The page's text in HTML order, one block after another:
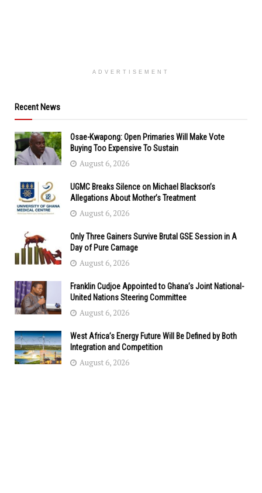
ADVERTISEMENT
Recent News
Osae-Kwapong: Open Primaries Will Make Vote
Buying Too Expensive To Sustain
August 6, 2026
UGMC Breaks Silence on Michael Blackson’s
Allegations About Mother’s Treatment
August 6, 2026
Only Three Gainers Survive Brutal GSE Session in A
Day of Pure Carnage
August 6, 2026
Franklin Cudjoe Appointed to Ghana’s Joint National-
United Nations Steering Committee
August 6, 2026
West Africa’s Energy Future Will Be Defined by Both
Integration and Competition
August 6, 2026